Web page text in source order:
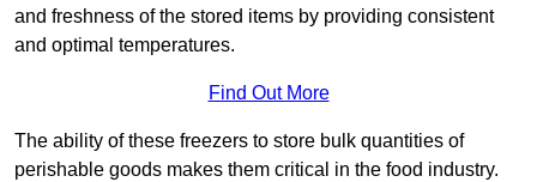
and freshness of the stored items by providing consistent
and optimal temperatures.
Find Out More
The ability of these freezers to store bulk quantities of
perishable goods makes them critical in the food industry.